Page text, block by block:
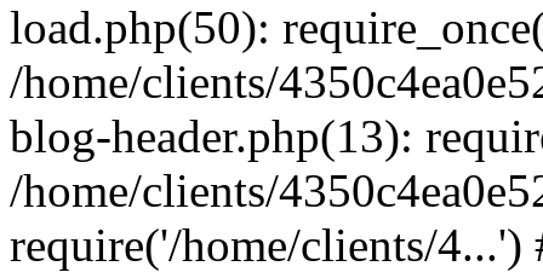
load.php(50):
/home/clients/
blog-header.php(13):
/home/clients/
require('/home/clients/